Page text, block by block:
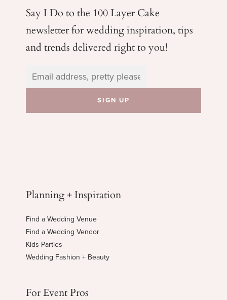
Say I Do to the 100 Layer Cake
newsletter for weddinginspiration, tips
and trends delivered right to you!
Planning + Inspiration
Find a Wedding Venue
Find a Wedding Vendor
Kids Parties
Wedding Fashion + Beauty
For Event Pros